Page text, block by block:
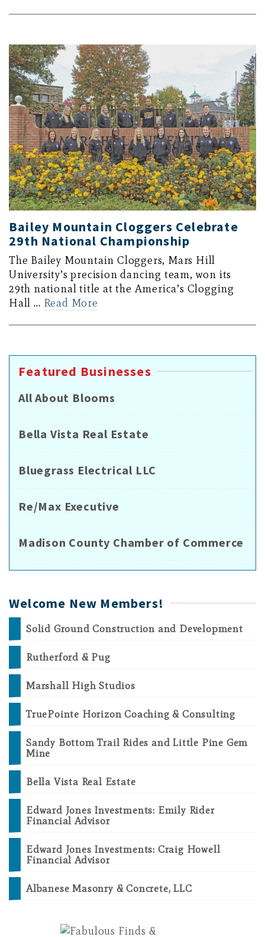
Bailey Mountain Cloggers Celebrate
29th National Championship
The Bailey Mountain Cloggers, Mars Hill
University’s precision dancing team, won its
29th national title at the America’s Clogging
Hall … Read More
Featured Businesses
All About Blooms
Bella Vista Real Estate
Bluegrass Electrical LLC
Re/Max Executive
Madison County Chamber of Commerce
Welcome New Members!
Solid Ground Construction and Development
Rutherford & Pug
Marshall High Studios
TruePointe Horizon Coaching & Consulting
Sandy Bottom Trail Rides and Little Pine Gem
Mine
Bella Vista Real Estate
Edward Jones Investments: Emily Rider
Financial Advisor
Edward Jones Investments: Craig Howell
Financial Advisor
Albanese Masonry & Concrete, LLC